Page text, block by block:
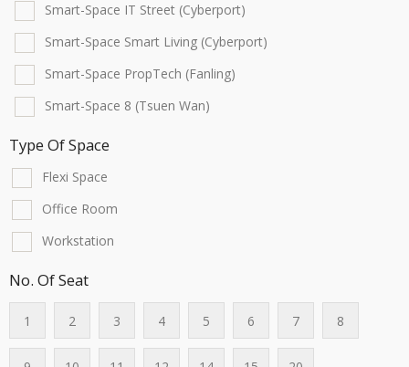
Smart-Space IT Street (Cyberport)
Smart-Space Smart Living (Cyberport)
Smart-Space PropTech (Fanling)
Smart-Space 8 (Tsuen Wan)
Type Of Space
Flexi Space
Office Room
Workstation
No. Of Seat
1 2 3 4 5 6 7 8